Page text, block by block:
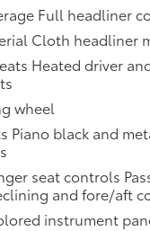
Full headliner
Cloth headliner
Heated driver
wheel
Piano black and
seat controls
and fore/aft
instrument